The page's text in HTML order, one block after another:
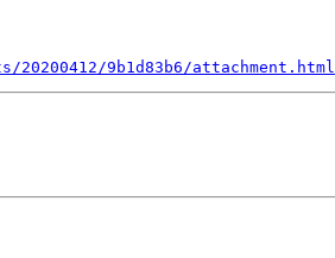
9b1d83b6/attachment.html